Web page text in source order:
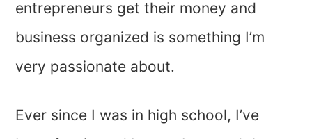
entrepreneurs get their money and
business organized is something I’m
very passionate about.
Ever since I was in high school, I’ve